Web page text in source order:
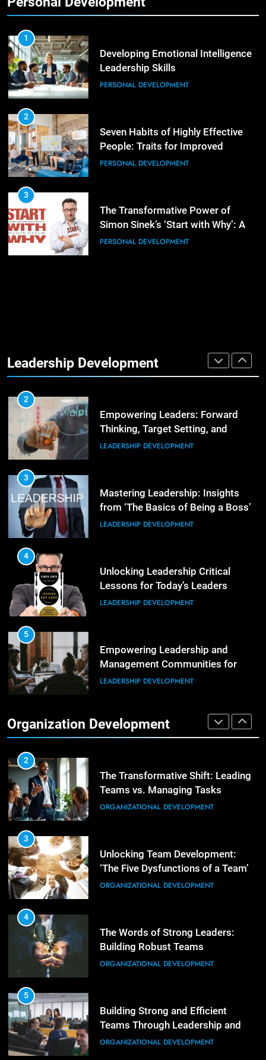
1
Developing Emotional Intelligence
Leadership Skills
PERSONAL DEVELOPMENT
2
Seven Habits of Highly Effective
People: Traits for Improved
Productivity
PERSONAL DEVELOPMENT
3
The Transformative Power of
Simon Sinek’s ‘Start with Why’: A
Positive Review
PERSONAL DEVELOPMENT
Leadership Development
2
Planning
LEADERSHIP DEVELOPMENT
3
LEADERSHIP DEVELOPMENT
4
LEADERSHIP DEVELOPMENT
5
LEADERSHIP DEVELOPMENT
2
Empowering Leaders: Forward
Thinking, Target Setting, and
Planning
LEADERSHIP DEVELOPMENT
3
Mastering Leadership: Insights
from ‘The Basics of Being a Boss’
LEADERSHIP DEVELOPMENT
4
Unlocking Leadership Critical
Lessons for Today’s Leaders
LEADERSHIP DEVELOPMENT
5
Empowering Leadership and
Management Communities for
Better Team Development
LEADERSHIP DEVELOPMENT
The Hidden Strain on Mid-Level
2
Empowering Leaders: Forward
3
Mastering Leadership: Insights
Unlocking Leadership Critical
Empowering Leadership and
Organization Development
3
ORGANIZATIONAL DEVELOPMENT
4
ORGANIZATIONAL DEVELOPMENT
5
Motivation
ORGANIZATIONAL DEVELOPMENT
6
Exceptional Teams
ORGANIZATIONAL DEVELOPMENT
1
ORGANIZATIONAL DEVELOPMENT
2
The Transformative Shift: Leading
Teams vs. Managing Tasks
ORGANIZATIONAL DEVELOPMENT
3
Unlocking Team Development:
‘The Five Dysfunctions of a Team’
ORGANIZATIONAL DEVELOPMENT
4
The Words of Strong Leaders:
Building Robust Teams
ORGANIZATIONAL DEVELOPMENT
5
Building Strong and Efficient
Teams Through Leadership and
Motivation
ORGANIZATIONAL DEVELOPMENT